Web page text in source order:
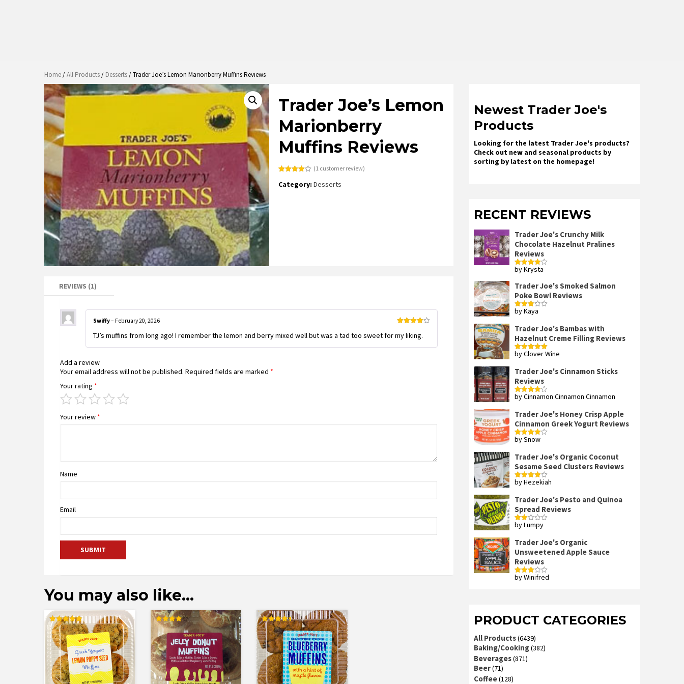
Home/All Products/ Desserts/ Trader Joe’s Lemon Marionberry Muffins Reviews
Trader Joe’s Lemon
Marionberry
Muffins Reviews
4.00out
(1 customer review)
Category:Desserts
REVIEWS (1)
out of 5
Swiffy– February 20, 2026
TJ’s muffins from long ago! I remember the lemon and berry mixed well but was a tad too sweet for my liking.
Add a review
Your email address will not be published. Required fields are marked *
Your rating *
Your review *
Name
Email
You may also like…
Rated
5.00
out of 5
Rated
4.00
out of 5
Rated
4.50
out of 5
Newest Trader Joe's
Products
Looking for the latest Trader Joe's products?
Check out new and seasonal products by
sorting by latest on the homepage!
RECENT REVIEWS
Trader Joe's Crunchy Milk
Chocolate Hazelnut Pralines
Reviews
Rated4
by Krysta
Trader Joe's Smoked Salmon
Poke Bowl Reviews
Rated
by Kaya
Trader Joe's Bambas with
Hazelnut Creme Filling Reviews
Rated5out
by Clover Wine
Trader Joe's Cinnamon Sticks
Reviews
Rated4
by Cinnamon Cinnamon Cinnamon
Trader Joe's Honey Crisp Apple
Cinnamon Greek Yogurt Reviews
Rated4
by Snow
Trader Joe's Organic Coconut
Sesame Seed Clusters Reviews
Rated4
by Hezekiah
Trader Joe's Pesto and Quinoa
Spread Reviews
Rated
of 5
by Lumpy
Trader Joe's Organic
Unsweetened Apple Sauce
Reviews
Rated
by Winifred
PRODUCT CATEGORIES
All Products(6439)
Baking/Cooking(382)
Beverages(871)
Beer(71)
Coffee(128)